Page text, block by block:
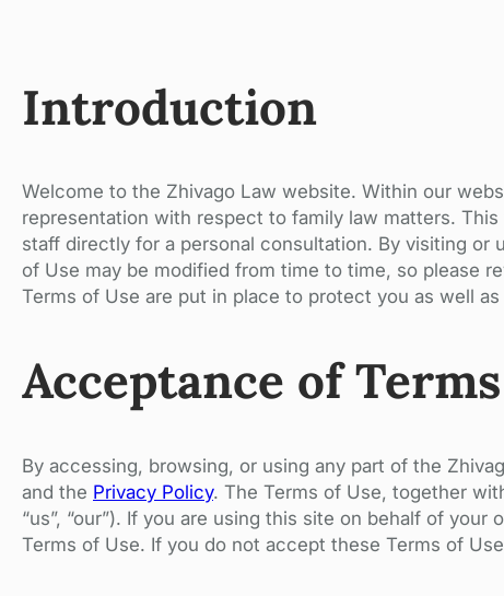
Introduction
Welcome to the Zhivago Law website. Within our
representation with respect to family law matters.
staff directly for a personal consultation. By visiting or
of Use may be modified from time to time, so please
Terms of Use are put in place to protect you as well
Acceptance of Terms
By accessing, browsing, or using any part of the
and the Privacy Policy. The Terms of Use, together
“us”, “our”). If you are using this site on behalf of
Terms of Use. If you do not accept these Terms of